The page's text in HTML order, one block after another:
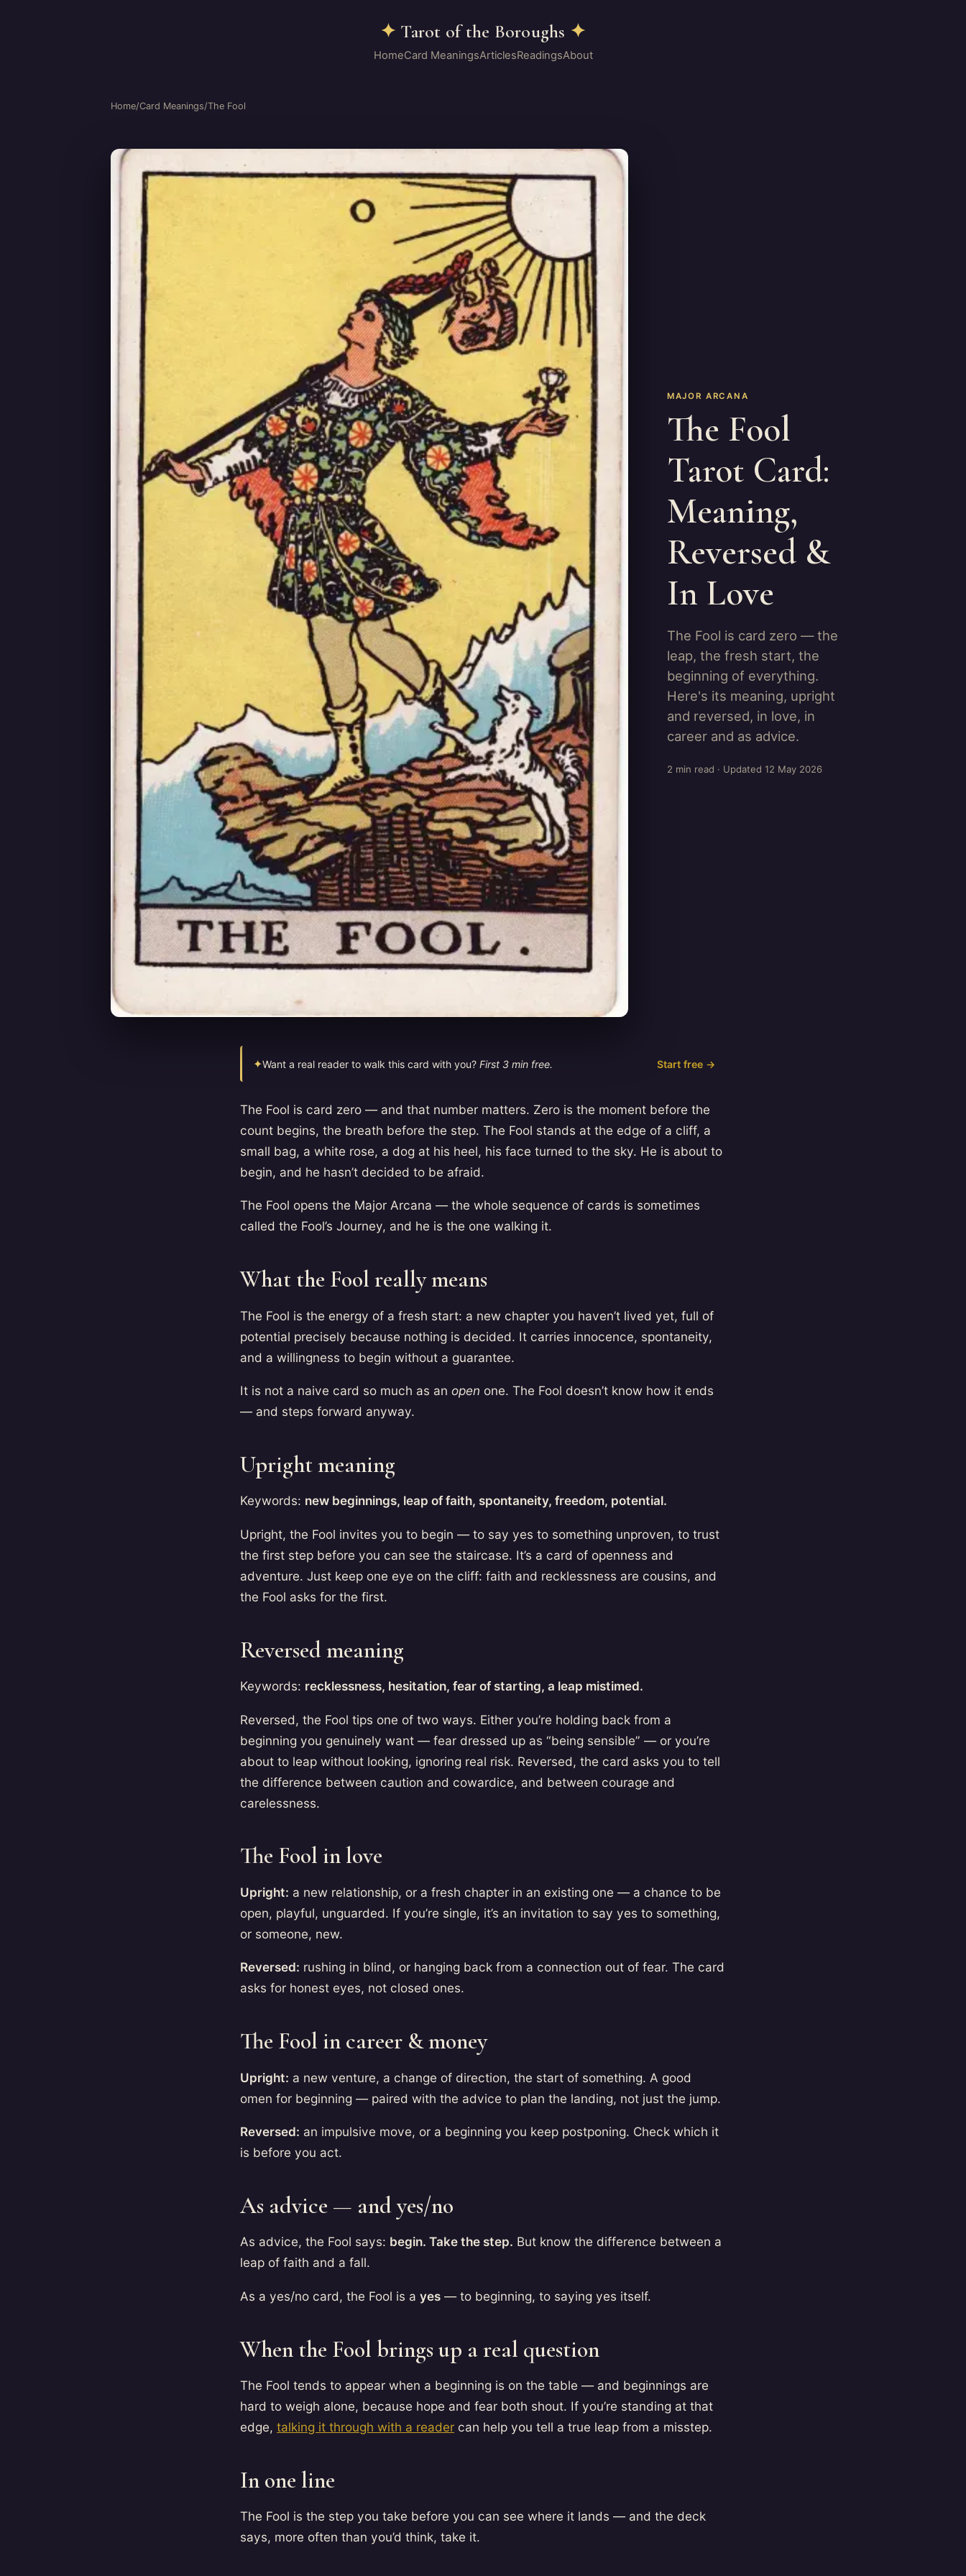
✦ Tarot of the Boroughs ✦
HomeCard MeaningsArticlesReadingsAbout
Home/Card Meanings/The Fool
MAJOR ARCANA
The Fool
Tarot Card:
Meaning,
Reversed &
In Love
The Fool is card zero — the
leap, the fresh start, the
beginning of everything.
Here's its meaning, upright
and reversed, in love, in
career and as advice.
2 min read · Updated 12 May 2026
✦Want a real reader to walk this card with you?First 3 min free. Start free →
The Fool is card zero — and that number matters. Zero is the moment before the
count begins, the breath before the step. The Fool stands at the edge of a cliff, a
small bag, a white rose, a dog at his heel, his face turned to the sky. He is about to
begin, and he hasn’t decided to be afraid.
The Fool opens the Major Arcana — the whole sequence of cards is sometimes
called the Fool’s Journey, and he is the one walking it.
What the Fool really means
The Fool is the energy of a fresh start: a new chapter you haven’t lived yet, full of
potential precisely because nothing is decided. It carries innocence, spontaneity,
and a willingness to begin without a guarantee.
It is not a naive card so much as an open one. The Fool doesn’t know how it ends
— and steps forward anyway.
Upright meaning
Keywords: new beginnings, leap of faith, spontaneity, freedom, potential.
Upright, the Fool invites you to begin — to say yes to something unproven, to trust
the first step before you can see the staircase. It’s a card of openness and
adventure. Just keep one eye on the cliff: faith and recklessness are cousins, and
the Fool asks for the first.
Reversed meaning
Keywords: recklessness, hesitation, fear of starting, a leap mistimed.
Reversed, the Fool tips one of two ways. Either you’re holding back from a
beginning you genuinely want — fear dressed up as “being sensible” — or you’re
about to leap without looking, ignoring real risk. Reversed, the card asks you to tell
the difference between caution and cowardice, and between courage and
carelessness.
The Fool in love
Upright: a new relationship, or a fresh chapter in an existing one — a chance to be
open, playful, unguarded. If you’re single, it’s an invitation to say yes to something,
or someone, new.
Reversed: rushing in blind, or hanging back from a connection out of fear. The card
asks for honest eyes, not closed ones.
The Fool in career & money
Upright: a new venture, a change of direction, the start of something. A good
omen for beginning — paired with the advice to plan the landing, not just the jump.
Reversed: an impulsive move, or a beginning you keep postponing. Check which it
is before you act.
As advice — and yes/no
As advice, the Fool says: begin. Take the step. But know the difference between a
leap of faith and a fall.
As a yes/no card, the Fool is a yes — to beginning, to saying yes itself.
When the Fool brings up a real question
The Fool tends to appear when a beginning is on the table — and beginnings are
hard to weigh alone, because hope and fear both shout. If you’re standing at that
edge, talking it through with a reader can help you tell a true leap from a misstep.
In one line
The Fool is the step you take before you can see where it lands — and the deck
says, more often than you’d think, take it.